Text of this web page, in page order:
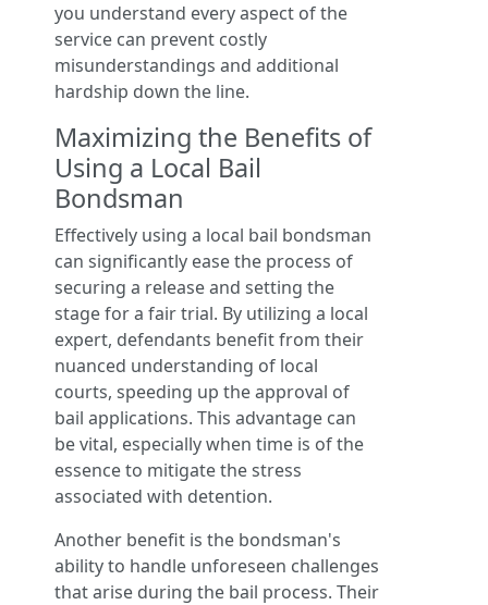
you understand every aspect of the
service can prevent costly
misunderstandings and additional
hardship down the line.
Maximizing the Benefits of
Using a Local Bail
Bondsman
Effectively using a local bail bondsman
can significantly ease the process of
securing a release and setting the
stage for a fair trial. By utilizing a local
expert, defendants benefit from their
nuanced understanding of local
courts, speeding up the approval of
bail applications. This advantage can
be vital, especially when time is of the
essence to mitigate the stress
associated with detention.
Another benefit is the bondsman's
ability to handle unforeseen challenges
that arise during the bail process. Their